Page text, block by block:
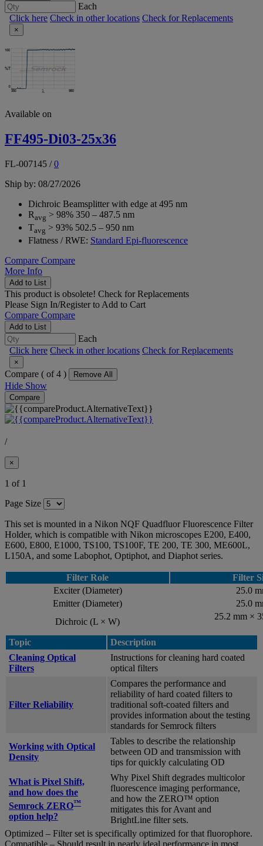
Each
Click here Check in other locations Check for Replacements
×
Available on
FF495-Di03-25x36
FL-007145 /0
Ship by: 08/27/2026
Dichroic Beamsplitter with edge at 495 nm
Ravg > 98% 350 – 487.5 nm
Tavg > 93% 502.5 – 950 nm
Flatness / RWE: Standard Epi-fluorescence
Compare Compare
More Info
Add to List
This product is obsolete! Check for Replacements
Please Sign In/Registerto Add to Cart
Compare Compare
Add to List
Each
Click here Check in other locations Check for Replacements
×
Compare ( of 4 ) Remove All
Hide Show
Compare
/
×
1 of 1
Page Size
This set is mounted in a Nikon NQF Quadfluor Fluorescence Filter
Holder, which is compatible with Nikon microscopes E200, E400,
E600, E800, E1000, TS100, TS100F, TE 200, TE 300, ME600L,
L150A, and some Labophot, Optiphot, and Diaphot series.
Filter Role
Filter
Exciter (Diameter)
25.0
Emitter (Diameter)
25.0
Dichroic (L × W)
25.2 mm ×
Topic
Description
Cleaning Optical
Filters
Instructions for cleaning hard coated
optical filters
Filter Reliability
Compares the performance and
reliability of hard coated filters to
traditional soft-coated filters and
provides information about the testing
standards for Semrock filters
Working with Optical
Density
Tables to describe the relationship
between OD and transmission with
tips for quickly calculating OD
What is Pixel Shift,
and how does the
Semrock ZERO™
option help?
Why Pixel Shift degrades multicolor
fluorescence imaging performance,
and how the ZERO™ option
mitigates this for Avant and
BrightLine filter sets.
Optimized – Filter set is specifically optimized for that fluorophore.